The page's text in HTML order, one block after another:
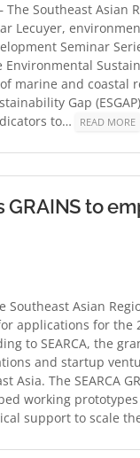
The Southeast
Lecuyer,
Seminar
marine and coastal
Gap
to…
READ MORE
GRAINS to
Southeast Asian
applications for the
to SEARCA, the
and startup
Asia. The SEARCA
working
support to scale